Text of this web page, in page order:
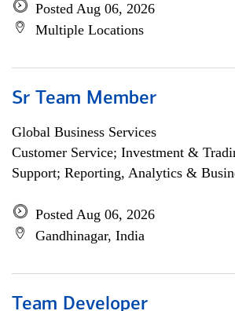
Posted Aug 06, 2026
Multiple Locations
Sr Team Member
Global Business Services
Customer Service; Investment &
Support; Reporting, Analytics &
Posted Aug 06, 2026
Gandhinagar, India
Team Developer